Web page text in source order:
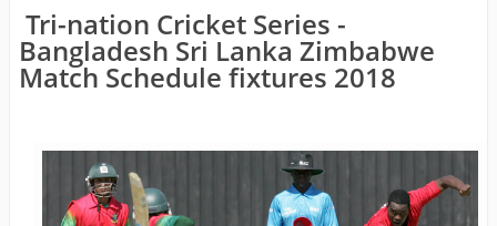
Tri-nation Cricket Series -
Bangladesh Sri Lanka Zimbabwe
Match Schedule fixtures 2018